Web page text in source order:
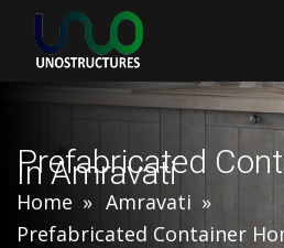
Prefabricated
In Amravati
Home
Amravati
Prefabricated Container